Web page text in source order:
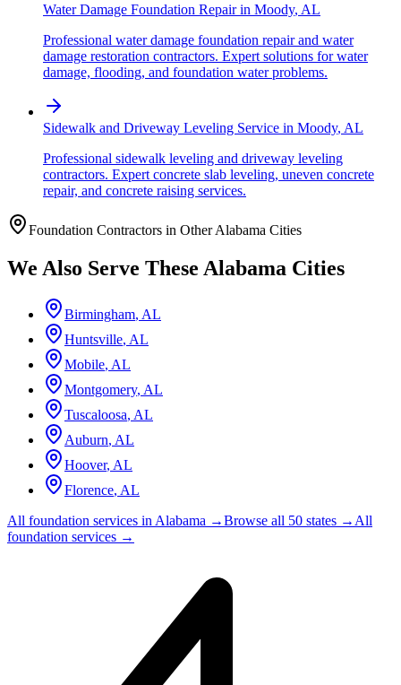
Water Damage Foundation Repairin Moody, AL
Professional water damage foundation repair and water
damage restoration contractors. Expert solutions for water
damage, flooding, and foundation water problems.
Sidewalk and Driveway Leveling Service in Moody, AL
Professional sidewalk leveling and driveway leveling
contractors. Expert concrete slab leveling, uneven concrete
repair, and concrete raising services.
Foundation Contractors in OtherAlabama Cities
We Also Serve These Alabama Cities
Birmingham, AL
Huntsville, AL
Mobile, AL
Montgomery, AL
Tuscaloosa, AL
Auburn, AL
Hoover, AL
Florence, AL
All foundation services inAlabama →Browse all 50 states →All
foundation services →